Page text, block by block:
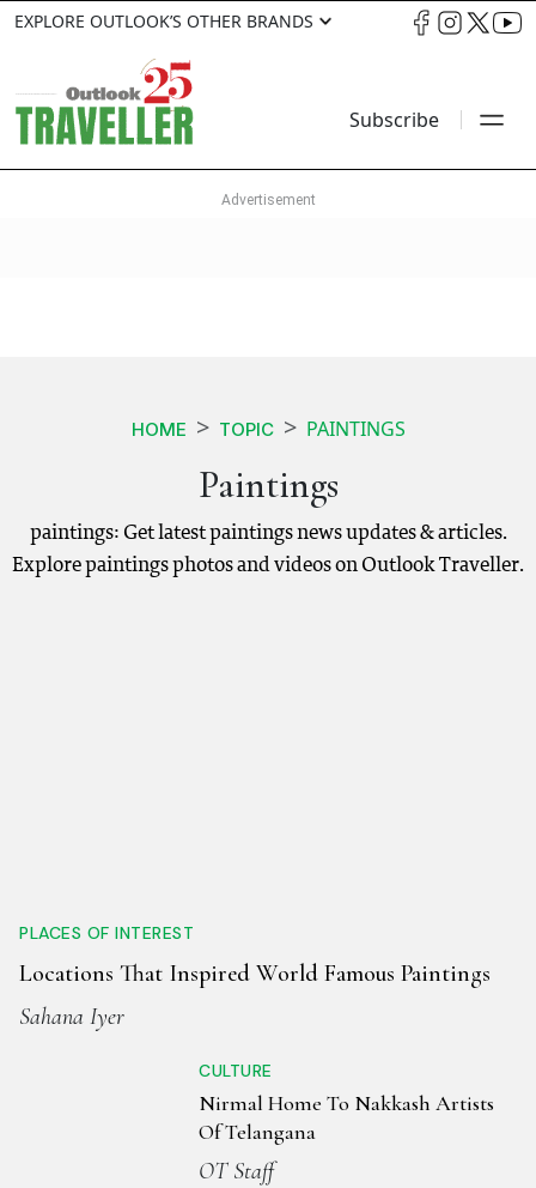
EXPLORE OUTLOOK’S OTHER BRANDS
Subscribe
HOME TOPIC PAINTINGS
Paintings
paintings: Get latest paintings news updates & articles.
Explore paintings photos and videos on Outlook Traveller.
PLACES OF INTEREST
Locations That Inspired World Famous Paintings
Sahana Iyer
CULTURE
Nirmal Home To Nakkash Artists
Of Telangana
OT Staff